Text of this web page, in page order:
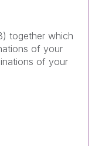
together which
of your
of your